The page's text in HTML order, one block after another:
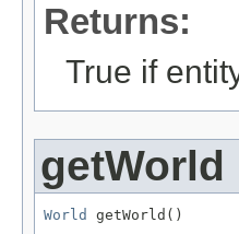
Returns:
True if
getWorld
World getWorld()